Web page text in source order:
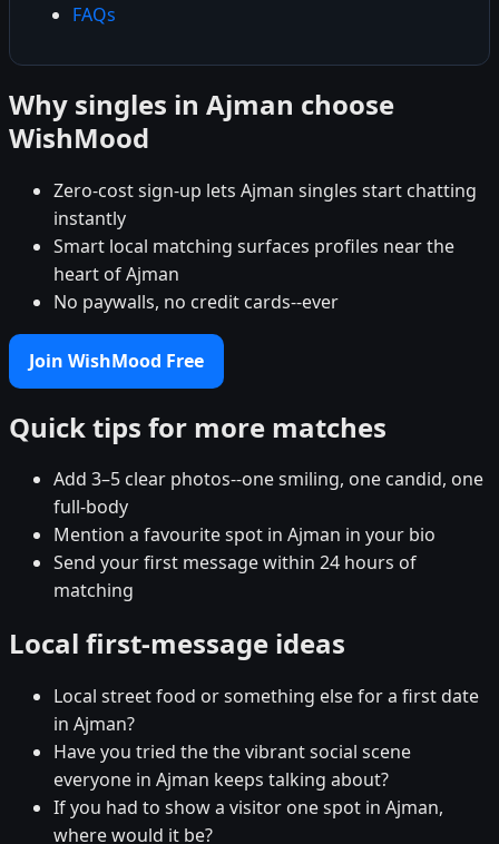
FAQs
Why singles in Ajman choose
WishMood
Zero-cost sign-up lets Ajman singles start chatting
instantly
Smart local matching surfaces profiles near the
heart of Ajman
No paywalls, no credit cards--ever
Join WishMood Free
Quick tips for more matches
Add 3–5 clear photos--one smiling, one candid, one
full-body
Mention a favourite spot in Ajman in your bio
Send your first message within 24 hours of
matching
Local first-message ideas
Local street food or something else for a first date
in Ajman?
Have you tried the the vibrant social scene
everyone in Ajman keeps talking about?
If you had to show a visitor one spot in Ajman,
where would it be?